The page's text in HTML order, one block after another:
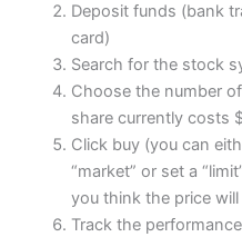
Deposit funds (bank
card)
Search for the stock
Choose the number
share currently costs
Click buy (you can
“market” or set a
you think the price
Track the